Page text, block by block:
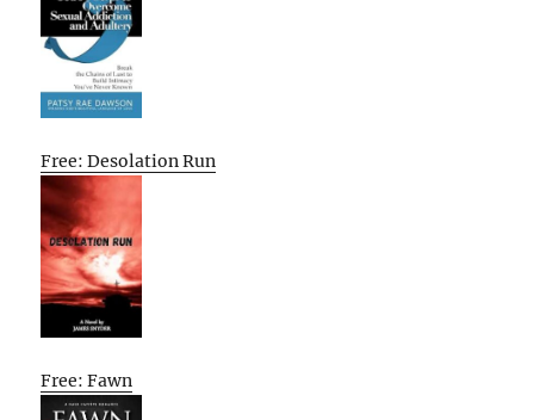
Free: Desolation Run
Free: Fawn